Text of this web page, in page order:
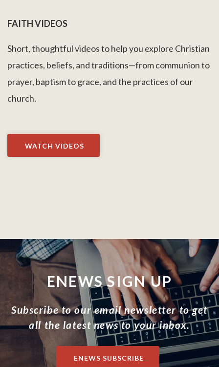
FAITH VIDEOS
Short, thoughtful videos to help you explore Christian
practices, beliefs, and traditions—from communion to
prayer, baptism to grace, and the practices of our
church.
WATCH VIDEOS
ENEWS SIGN UP
Subscribe to our email newsletter to get
all the latest news to your inbox.
ENEWS SUBSCRIBE